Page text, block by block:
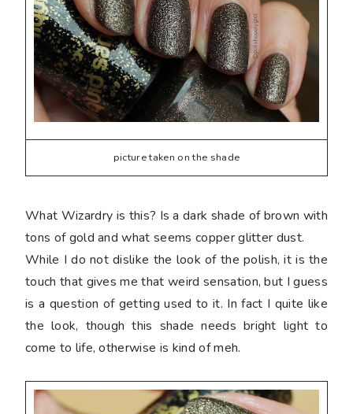
picture taken on the shade
What Wizardry is this? Is a dark shade of brown with
tons of gold and what seems copper glitter dust.
While I do not dislike the look of the polish, it is the
touch that gives me that weird sensation, but I guess
is a question of getting used to it. In fact I quite like
the look, though this shade needs bright light to
come to life, otherwise is kind of meh.